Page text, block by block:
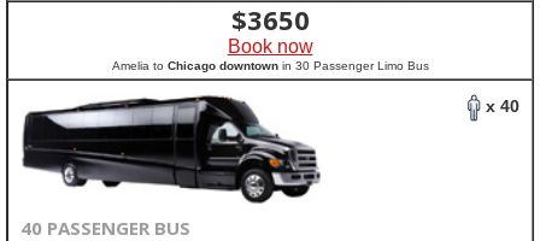
$3650
Book now
Amelia to Chicago downtownin 30 Passenger Limo Bus
x 40
40 PASSENGER BUS